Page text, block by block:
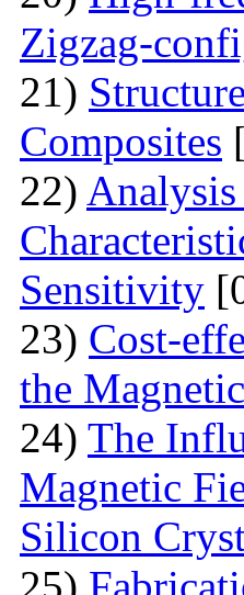
Zigzag-
21)
Composites
22)
Sensitivity
23) Cost-
the
24) The
Magnetic
Silicon
25)